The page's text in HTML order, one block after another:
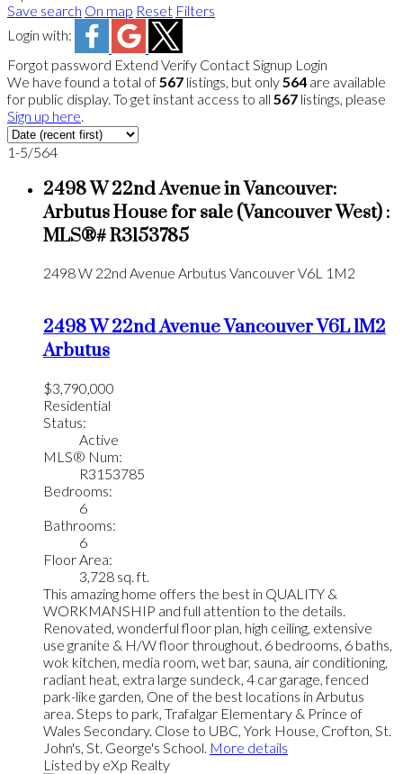
Save search On map Reset Filters
Login with:
Forgot password Extend Verify ContactSignup Login
We have found a total of567 listings, but only564 are available
for public display. To get instant access to all 567 listings, please
Sign up here.
1-5/564
2498 W 22nd Avenue in Vancouver:
Arbutus House for sale (Vancouver West) :
MLS®# R3153785
2498 W 22nd Avenue Arbutus VancouverV6L 1M2
2498 W 22nd AvenueVancouverV6L 1M2
Arbutus
$3,790,000
Residential
Status:
Active
MLS® Num:
R3153785
Bedrooms:
6
Bathrooms:
6
Floor Area:
3,728 sq. ft.
This amazing home offers the best in QUALITY &
WORKMANSHIP and full attention to the details.
Renovated, wonderful floor plan, high ceiling, extensive
use granite & H/W floor throughout. 6 bedrooms, 6 baths,
wok kitchen, media room, wet bar, sauna, air conditioning,
radiant heat, extra large sundeck, 4 car garage, fenced
park-like garden, One of the best locations in Arbutus
area. Steps to park, Trafalgar Elementary & Prince of
Wales Secondary. Close to UBC, York House, Crofton, St.
John's, St. George's School. More details
Listed by eXp Realty